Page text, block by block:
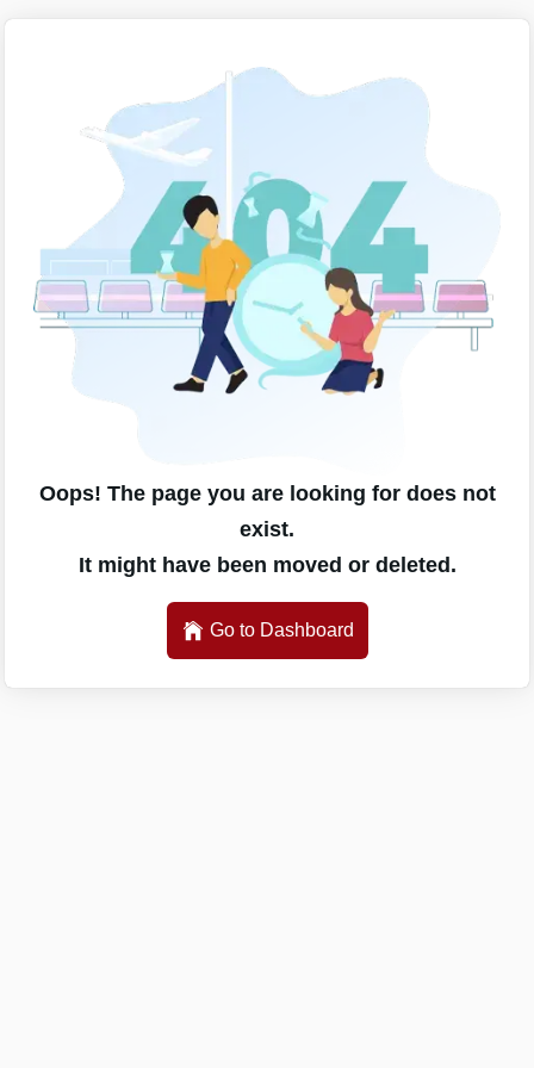
Oops! The page you are looking for does not
exist.
It might have been moved or deleted.
Go to Dashboard